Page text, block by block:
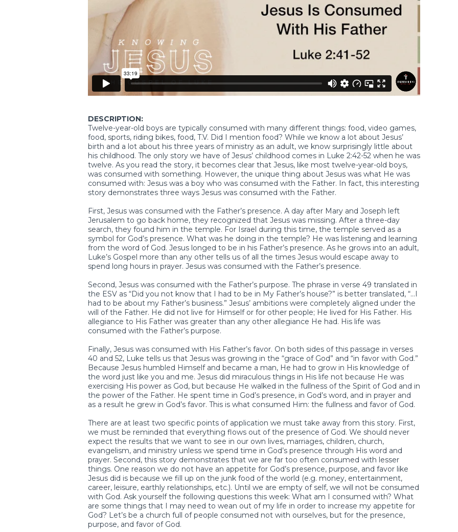
DESCRIPTION:
Twelve-year-old boys are typically consumed with many different things: food, video games,
food, sports, riding bikes, food, T.V. Did I mention food? While we know a lot about Jesus’
birth and a lot about his three years of ministry as an adult, we know surprisingly little about
his childhood. The only story we have of Jesus’ childhood comes in Luke 2:42-52 when he was
twelve. As you read the story, it becomes clear that Jesus, like most twelve-year-old boys,
was consumed with something. However, the unique thing about Jesus was what He was
consumed with: Jesus was a boy who was consumed with the Father. In fact, this interesting
story demonstrates three ways Jesus was consumed with the Father.
First, Jesus was consumed with the Father’s presence. A day after Mary and Joseph left
Jerusalem to go back home, they recognized that Jesus was missing. After a three-day
search, they found him in the temple. For Israel during this time, the temple served as a
symbol for God’s presence. What was he doing in the temple? He was listening and learning
from the word of God. Jesus longed to be in his Father’s presence. As he grows into an adult,
Luke’s Gospel more than any other tells us of all the times Jesus would escape away to
spend long hours in prayer. Jesus was consumed with the Father’s presence.
Second, Jesus was consumed with the Father’s purpose. The phrase in verse 49 translated in
the ESV as “Did you not know that I had to be in My Father’s house?” is better translated, “…I
had to be about my Father’s business.” Jesus’ ambitions were completely aligned under the
will of the Father. He did not live for Himself or for other people; He lived for His Father. His
allegiance to His Father was greater than any other allegiance He had. His life was
consumed with the Father’s purpose.
Finally, Jesus was consumed with His Father’s favor. On both sides of this passage in verses
40 and 52, Luke tells us that Jesus was growing in the “grace of God” and “in favor with God.”
Because Jesus humbled Himself and became a man, He had to grow in His knowledge of
the word just like you and me. Jesus did miraculous things in His life not because He was
exercising His power as God, but because He walked in the fullness of the Spirit of God and in
the power of the Father. He spent time in God’s presence, in God’s word, and in prayer and
as a result he grew in God’s favor. This is what consumed Him: the fullness and favor of God.
There are at least two specific points of application we must take away from this story. First,
we must be reminded that everything flows out of the presence of God. We should never
expect the results that we want to see in our own lives, marriages, children, church,
evangelism, and ministry unless we spend time in God’s presence through His word and
prayer. Second, this story demonstrates that we are far too often consumed with lesser
things. One reason we do not have an appetite for God’s presence, purpose, and favor like
Jesus did is because we fill up on the junk food of the world (e.g. money, entertainment,
career, leisure, earthly relationships, etc.). Until we are empty of self, we will not be consumed
with God. Ask yourself the following questions this week: What am I consumed with? What
are some things that I may need to wean out of my life in order to increase my appetite for
God? Let’s be a church full of people consumed not with ourselves, but for the presence,
purpose, and favor of God.